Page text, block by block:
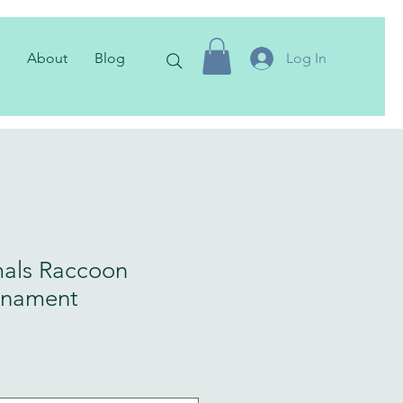
Log In
About Blog
Raccoon